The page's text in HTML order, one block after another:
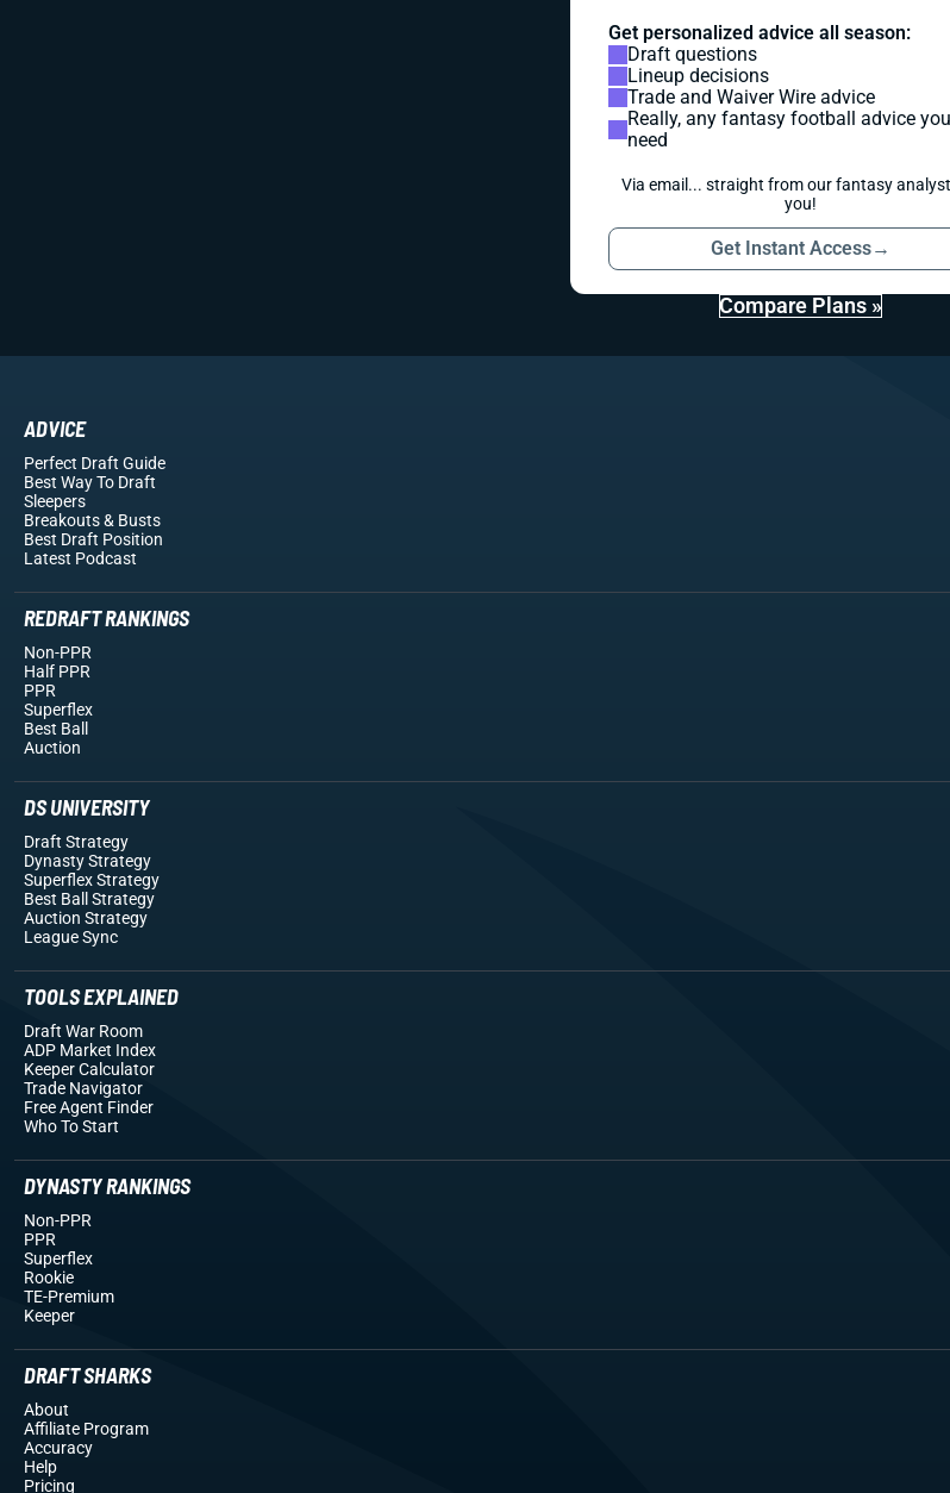
Get personalized advice all season:
Draft questions
Lineup decisions
Trade and Waiver Wire advice
Really, any fantasy football advice you
need
Via email... straight from our fantasy
you!
Get Instant Access→
Compare Plans »
ADVICE
Perfect Draft Guide
Best Way To Draft
Sleepers
Breakouts& Busts
Best Draft Position
Latest Podcast
REDRAFT RANKINGS
Non-PPR
Half PPR
PPR
Superflex
Best Ball
Auction
DS UNIVERSITY
Draft Strategy
Dynasty Strategy
Superflex Strategy
Best Ball Strategy
Auction Strategy
League Sync
TOOLS EXPLAINED
Draft War Room
ADP Market Index
Keeper Calculator
Trade Navigator
Free Agent Finder
Who To Start
DYNASTY RANKINGS
Non-PPR
PPR
Superflex
Rookie
TE-Premium
Keeper
DRAFT SHARKS
About
Affiliate Program
Accuracy
Help
Pricing